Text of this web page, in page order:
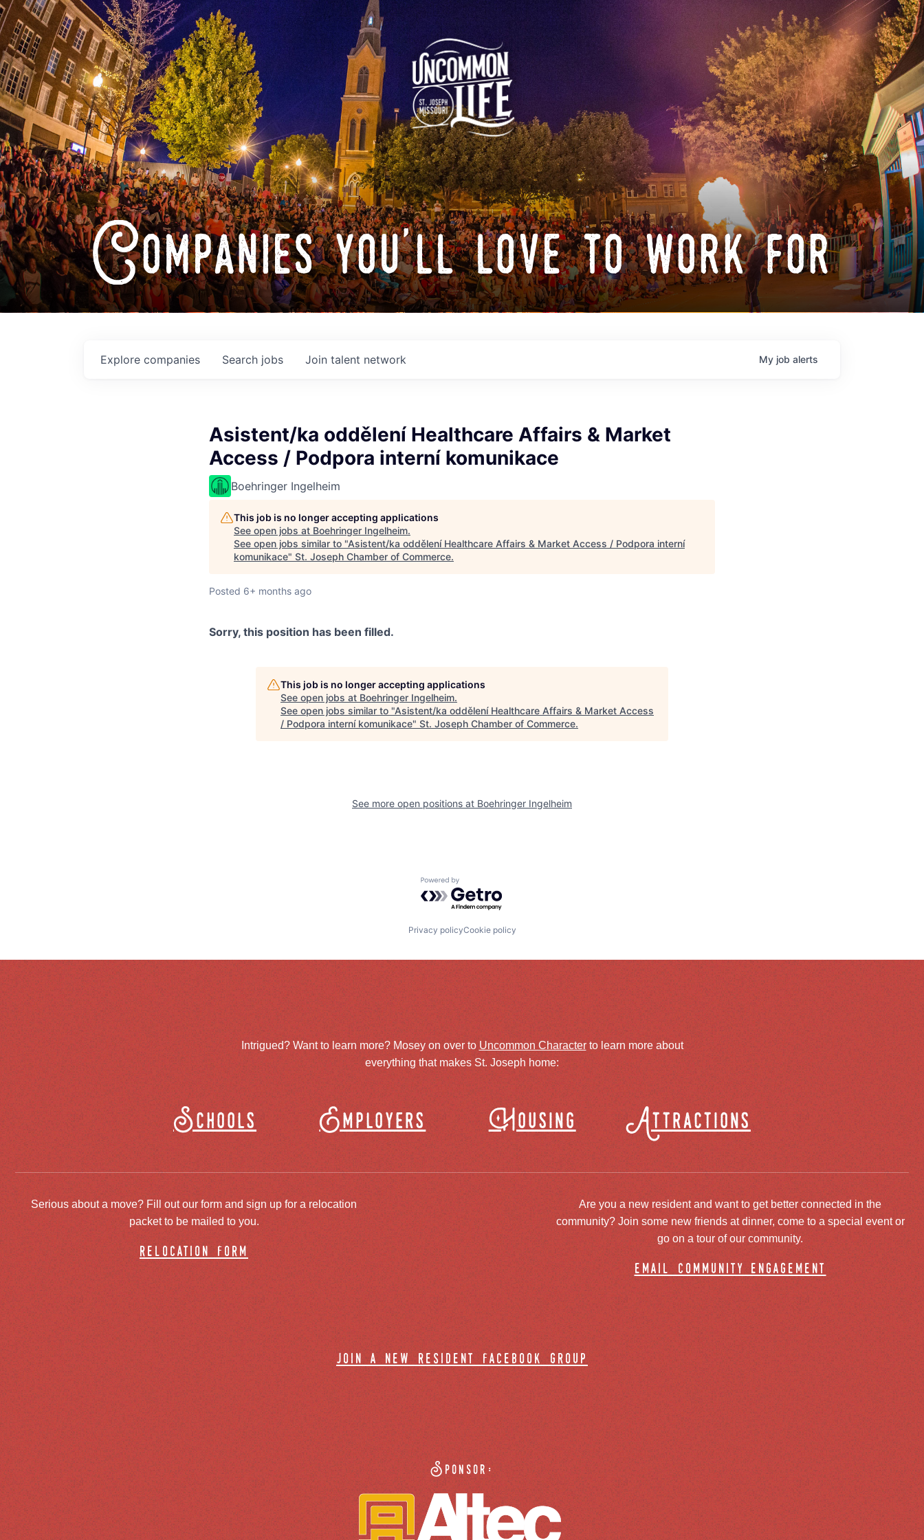
Companies you'll love to work for
Search jobs
Explore companies Join talent network My job alerts
Asistent/ka oddělení Healthcare Affairs & Market
Access / Podpora interní komunikace
Boehringer Ingelheim
This job is no longer accepting applications
See open jobs at Boehringer Ingelheim.
See open jobs similar to "Asistent/ka oddělení Healthcare Affairs & Market Access / Podpora interní
komunikace" St. Joseph Chamber of Commerce.
Posted 6+ months ago
Sorry, this position has been filled.
This job is no longer accepting applications
See open jobs at Boehringer Ingelheim.
See open jobs similar to "Asistent/ka oddělení Healthcare Affairs & Market Access
/ Podpora interní komunikace" St. Joseph Chamber of Commerce.
See more open positions at Boehringer Ingelheim
Powered by Getro.com
Privacy policyCookie policy
Intrigued? Want to learn more? Mosey on over to Uncommon Characterto learn more about
everything that makes St. Joseph home:
Schools Employers Housing Attractions
Serious about a move? Fill out our form and sign up for a relocation
packet to be mailed to you.
relocation form
Are you a new resident and want to get better connected in the
community? Join some new friends at dinner, come to a special event or
go on a tour of our community.
email community engagement
join a new resident facebook group
Sponsor: